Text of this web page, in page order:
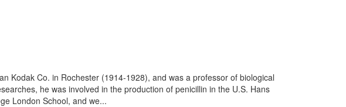
Kodak Co. in Rochester (1914-1928), and was a professor of biological
he was involved in the production of penicillin in the U.S. Hans
London School, and we...